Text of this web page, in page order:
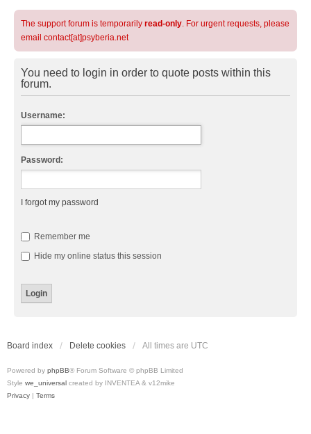
The support forum is temporarily read-only. For urgent requests, please
email contact[at]psyberia.net
You need to login in order to quote posts within this
forum.
Username:
Password:
I forgot my password
Remember me
Hide my online status this session
Board index Delete cookies All times are UTC
Powered by phpBB® Forum Software © phpBB Limited
Style we_universal created by INVENTEA & v12mike
Privacy | Terms